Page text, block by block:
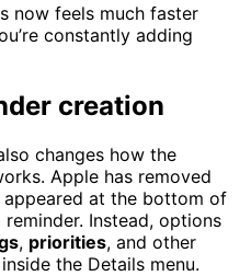
now feels much faster
constantly adding
creation
changes how the
Apple has removed
at the bottom of
Instead, options
, priorities, and other
the Details menu.